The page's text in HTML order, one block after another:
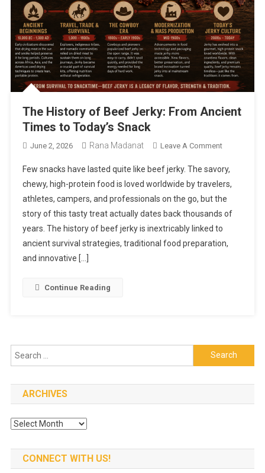
The History of Beef Jerky: From Ancient
Times to Today’s Snack
June 2, 2026 Rana Madanat Leave A CommentOn
History
Of
Beef
Jerky:
From
Ancient
Few snacks have lasted quite like beef jerky. The savory,
chewy, high-protein food is loved worldwide by travelers,
athletes, campers, and professionals on the go, but the
story of this tasty treat actually dates back thousands of
years. The history of beef jerky is inextricably linked to
ancient survival strategies, traditional food preparation,
and innovative […]
Continue Reading
Search
for:
ARCHIVES
Archives
CONNECT WITH US!